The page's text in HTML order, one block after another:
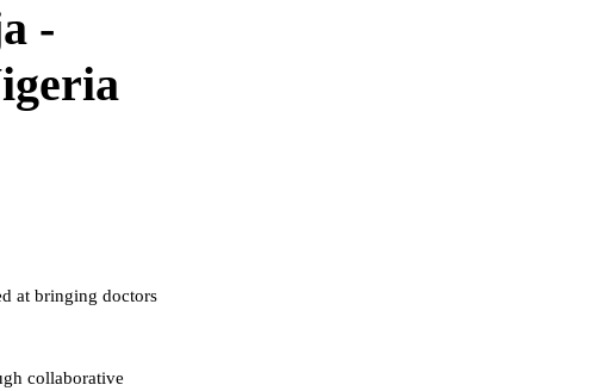
-
at bringing doctors
collaborative